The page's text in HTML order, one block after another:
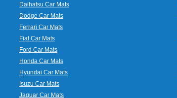
Daihatsu Car Mats
Dodge Car Mats
Ferrari Car Mats
Fiat Car Mats
Ford Car Mats
Honda Car Mats
Hyundai Car Mats
Isuzu Car Mats
Jaguar Car Mats